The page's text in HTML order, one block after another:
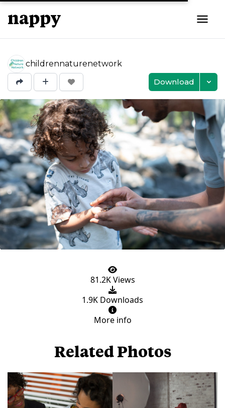
childrennaturenetwork
Download
81.2K Views
1.9K Downloads
More info
Related Photos